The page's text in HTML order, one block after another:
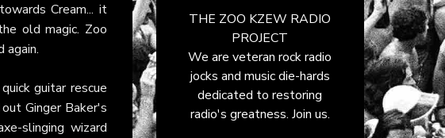
Cream... it
old magic. Zoo
guitar rescue
Ginger Baker's
slinging wizard
THE ZOO KZEW RADIO
PROJECT
We are veteran rock radio
jocks and music die-hards
dedicated to restoring
radio's greatness. Join us.